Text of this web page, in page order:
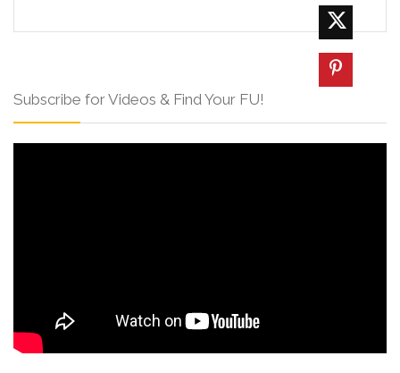
Subscribe for Videos & Find Your FU!